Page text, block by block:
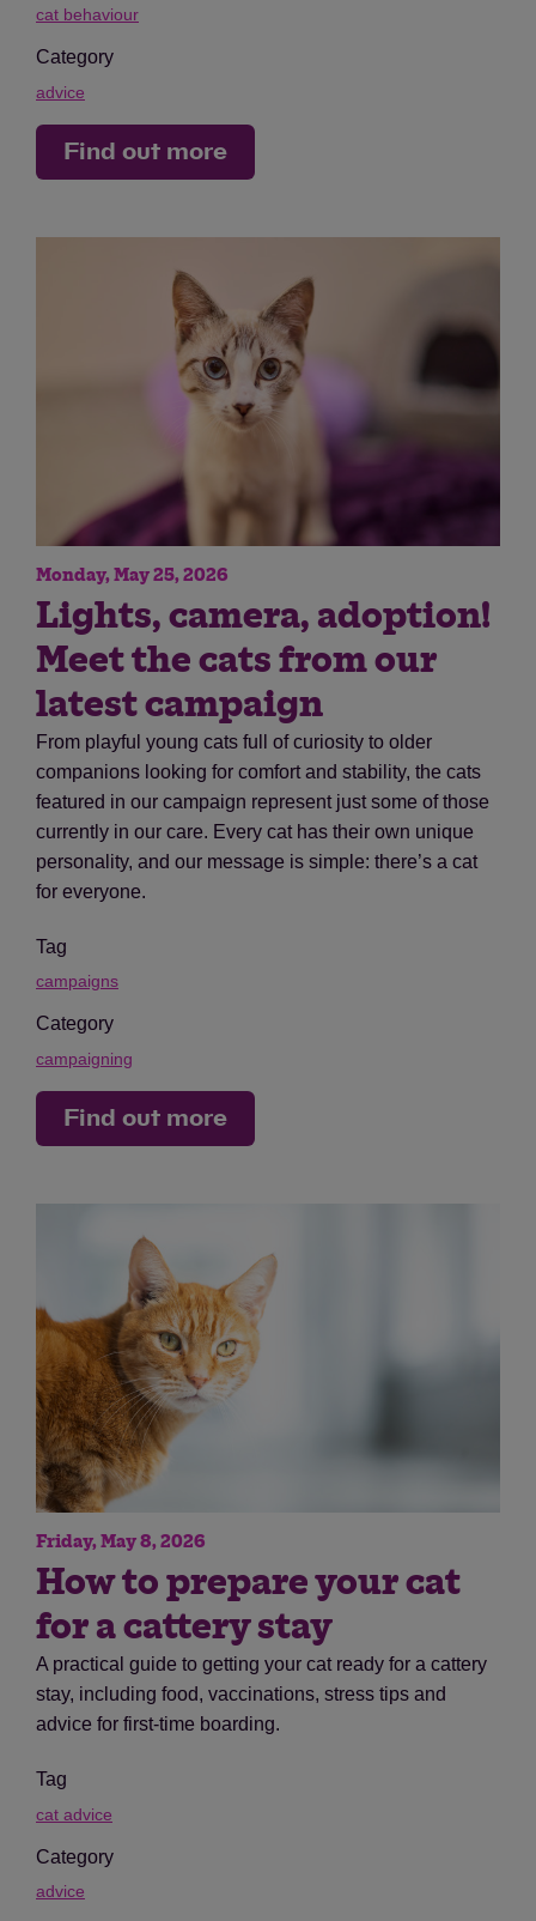
cat behaviour
Category
advice
Find out more
Monday, May 25, 2026
Lights, camera, adoption!
Meet the cats from our
latest campaign
From playful young cats full of curiosity to older
companions looking for comfort and stability, the cats
featured in our campaign represent just some of those
currently in our care. Every cat has their own unique
personality, and our message is simple: there’s a cat
for everyone.
Tag
campaigns
Category
campaigning
Find out more
Friday, May 8, 2026
How to prepare your cat
for a cattery stay
A practical guide to getting your cat ready for a cattery
stay, including food, vaccinations, stress tips and
advice for first-time boarding.
Tag
cat advice
Category
advice
Save Cancel